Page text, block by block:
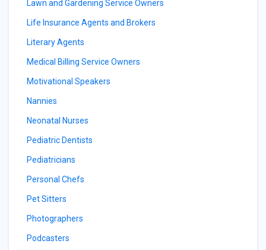
Lawn and Gardening Service Owners
Life Insurance Agents and Brokers
Literary Agents
Medical Billing Service Owners
Motivational Speakers
Nannies
Neonatal Nurses
Pediatric Dentists
Pediatricians
Personal Chefs
Pet Sitters
Photographers
Podcasters